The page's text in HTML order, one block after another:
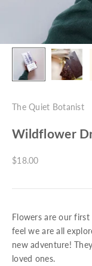
The Quiet Botanist
Wildflower
Sale price
$18.00
Flowers are our
feel we are all
new adventure!
loved ones.